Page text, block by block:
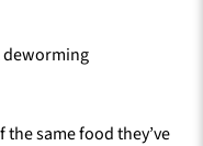
deworming
same food they’ve